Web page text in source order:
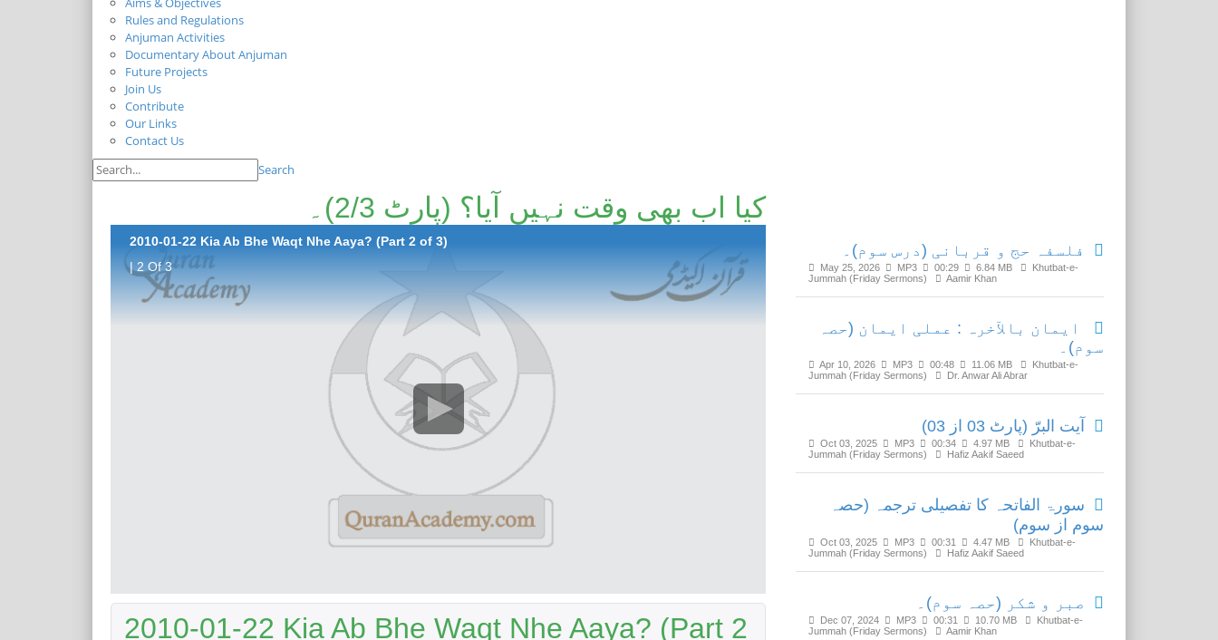
Rules and Regulations
Anjuman Activities
Documentary About Anjuman
Future Projects
Join Us
Contribute
Our Links
Contact Us
Search
کیا اب بھی وقت نہیں آیا؟ (پارٹ 2/3)۔
2010-01-22 Kia Ab Bhe Waqt Nhe Aaya? (Part 2 of 3)
| 2 Of 3
2010-01-22 Kia Ab Bhe Waqt Nhe Aaya? (Part 2
فلسفہ حج و قربانی (درس سوم)۔
May 25, 2026 MP3 00:29 6.84 MB
Khutbat-e-
Jummah (Friday Sermons)
Aamir Khan
ایمان بالآخرہ : عملی ایمان (حصہ
سوم)۔
Apr 10, 2026 MP3 00:48 11.06 MB
Khutbat-e-
Jummah (Friday Sermons)
Dr. Anwar Ali Abrar
آیت البرّ (پارٹ 03 از 03)
Oct 03, 2025 MP3 00:34 4.97 MB
Khutbat-e-
Jummah (Friday Sermons)
Hafiz Aakif Saeed
سورۃ الفاتحہ کا تفصیلی ترجمہ (حصہ
سوم از سوم)
Oct 03, 2025 MP3 00:31 4.47 MB
Khutbat-e-
Jummah (Friday Sermons)
Hafiz Aakif Saeed
صبر و شکر (حصہ سوم)۔
Dec 07, 2024 MP3 00:31 10.70 MB
Khutbat-e-
Jummah (Friday Sermons)
Aamir Khan